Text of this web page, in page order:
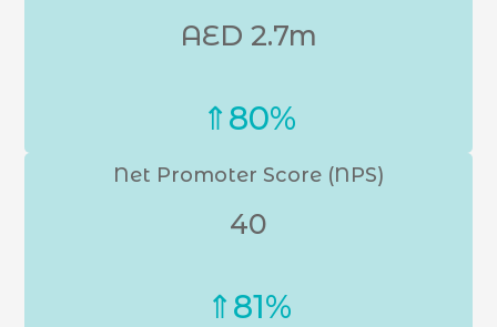
AED 2.7m
⇑80%
Net Promoter Score (NPS)
40
⇑81%